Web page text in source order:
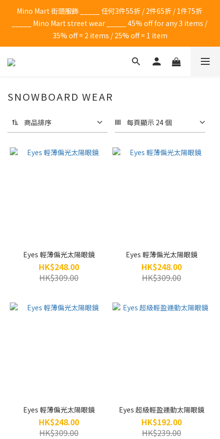
Mino Mart 街頭服飾 _____ 任何3件55折 / 2件65折 / 1件75折
_____ Mino Mart street wear _____ 45% off for any 3 items /
35% off = 2 items / 25% off = 1 item
SNOWBOARD WEAR
商品排序 每頁顯示 24 個
Eyes 輕薄偏光太陽眼鏡
HK$248.00
HK$309.00
Eyes 輕薄偏光太陽眼鏡
HK$248.00
HK$309.00
Eyes 輕薄偏光太陽眼鏡
HK$248.00
HK$309.00
Eyes 超級輕盈運動太陽眼鏡
HK$192.00
HK$239.00